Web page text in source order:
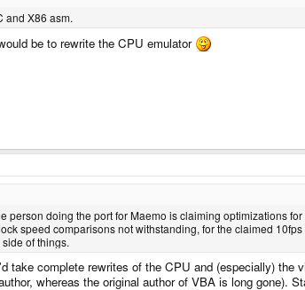
and X86 asm.
be to rewrite the CPU emulator
doing the port for Maemo is claiming optimizations
speed comparisons not withstanding, for the claimed
of things.
complete rewrites of the CPU and (especially) the
whereas the original author of VBA is long gone).